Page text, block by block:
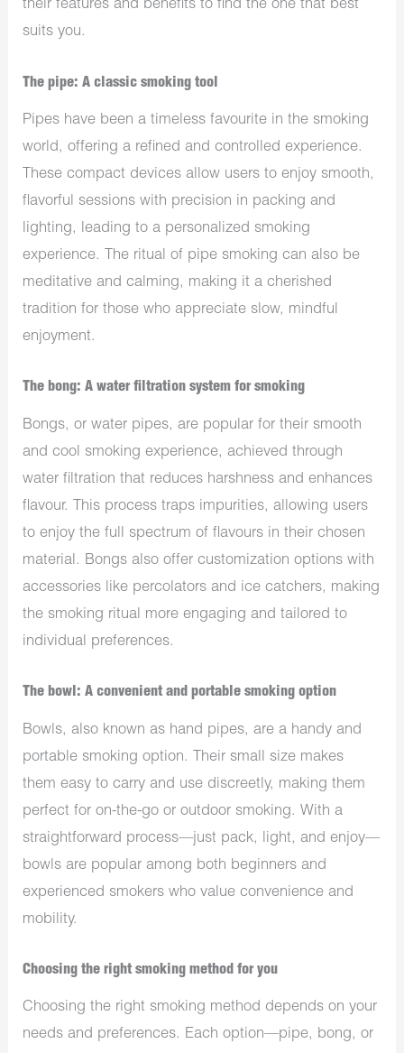
their features and benefits to find the one that best
suits you.
The pipe: A classic smoking tool
Pipes have been a timeless favourite in the smoking
world, offering a refined and controlled experience.
These compact devices allow users to enjoy smooth,
flavorful sessions with precision in packing and
lighting, leading to a personalized smoking
experience. The ritual of pipe smoking can also be
meditative and calming, making it a cherished
tradition for those who appreciate slow, mindful
enjoyment.
The bong: A water filtration system for smoking
Bongs, or water pipes, are popular for their smooth
and cool smoking experience, achieved through
water filtration that reduces harshness and enhances
flavour. This process traps impurities, allowing users
to enjoy the full spectrum of flavours in their chosen
material. Bongs also offer customization options with
accessories like percolators and ice catchers, making
the smoking ritual more engaging and tailored to
individual preferences.
The bowl: A convenient and portable smoking option
Bowls, also known as hand pipes, are a handy and
portable smoking option. Their small size makes
them easy to carry and use discreetly, making them
perfect for on-the-go or outdoor smoking. With a
straightforward process—just pack, light, and enjoy—
bowls are popular among both beginners and
experienced smokers who value convenience and
mobility.
Choosing the right smoking method for you
Choosing the right smoking method depends on your
needs and preferences. Each option—pipe, bong, or